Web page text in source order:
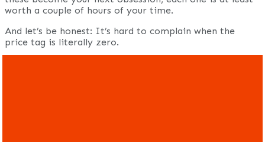
worth a couple of hours of your time.
And let’s be honest: It’s hard to complain when the
price tag is literally zero.